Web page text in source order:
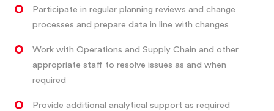
Participate in regular planning reviews and change
processes and prepare data in line with changes
Work with Operations and Supply Chain and other
appropriate staff to resolve issues as and when
required
Provide additional analytical support as required